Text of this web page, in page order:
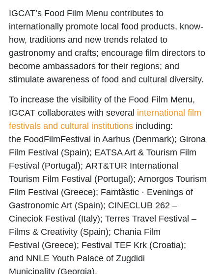
IGCAT’s Food Film Menu contributes to
internationally promote local food products, know-
how, traditions and new trends related to
gastronomy and crafts; encourage film directors to
become ambassadors for their regions; and
stimulate awareness of food and cultural diversity.
To increase the visibility of the Food Film Menu,
IGCAT collaborates with several international film
festivals and cultural institutions including:
the FoodFilmFestival in Aarhus (Denmark); Girona
Film Festival (Spain); EATSA Art & Tourism Film
Festival (Portugal); ART&TUR International
Tourism Film Festival (Portugal); Amorgos Tourism
Film Festival (Greece); Famtàstic · Evenings of
Gastronomic Art (Spain); CINECLUB 262 –
Cineciok Festival (Italy); Terres Travel Festival –
Films & Creativity (Spain); Chania Film
Festival (Greece); Festival TEF Krk (Croatia);
and NNLE Youth Palace of Zugdidi
Municipality (Georgia).